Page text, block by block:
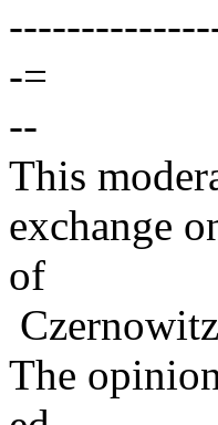
-=
--
This
exchange
of
The